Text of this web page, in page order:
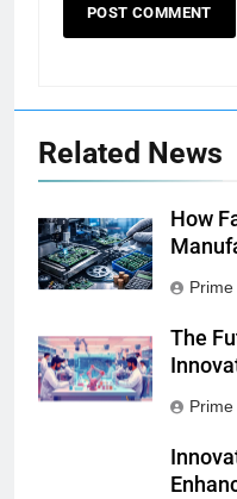
Related News
How
The